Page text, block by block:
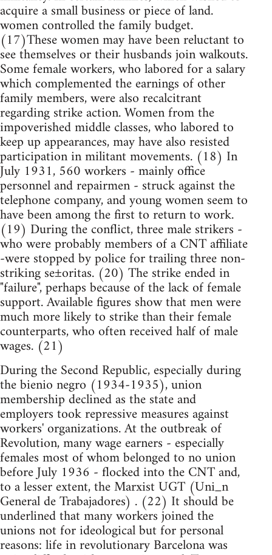
acquire a small business or piece of land.
women controlled the family budget.
(17)These women may have been reluctant to
see themselves or their husbands join walkouts.
Some female workers, who labored for a salary
which complemented the earnings of other
family members, were also recalcitrant
regarding strike action. Women from the
impoverished middle classes, who labored to
keep up appearances, may have also resisted
participation in militant movements. (18) In
July 1931, 560 workers - mainly office
personnel and repairmen - struck against the
telephone company, and young women seem to
have been among the first to return to work.
(19) During the conflict, three male strikers -
who were probably members of a CNT affiliate
-were stopped by police for trailing three non-
striking se±oritas. (20) The strike ended in
"failure", perhaps because of the lack of female
support. Available figures show that men were
much more likely to strike than their female
counterparts, who often received half of male
wages. (21)
During the Second Republic, especially during
the bienio negro (1934-1935), union
membership declined as the state and
employers took repressive measures against
workers' organizations. At the outbreak of
Revolution, many wage earners - especially
females most of whom belonged to no union
before July 1936 - flocked into the CNT and,
to a lesser extent, the Marxist UGT (Uni_n
General de Trabajadores) . (22) It should be
underlined that many workers joined the
unions not for ideological but for personal
reasons: life in revolutionary Barcelona was